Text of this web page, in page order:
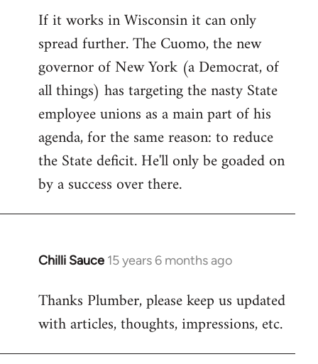
to
Welcome
libcom.org
If it works in Wisconsin it can only
spread further. The Cuomo, the new
governor of New York (a Democrat, of
all things) has targeting the nasty State
employee unions as a main part of his
agenda, for the same reason: to reduce
the State deficit. He'll only be goaded on
by a success over there.
Chilli Sauce 15 years 6 months ago
In
to
Welcome
libcom.org
Thanks Plumber, please keep us updated
with articles, thoughts, impressions, etc.